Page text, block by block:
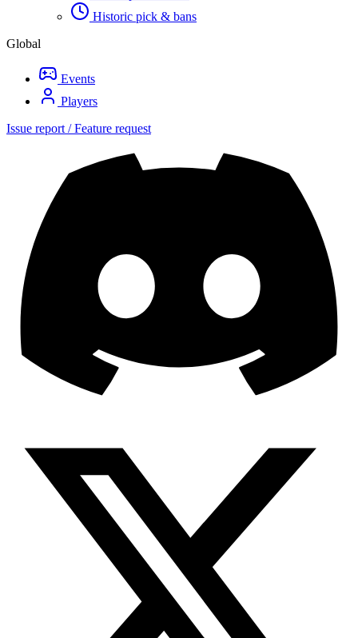
Historic pick & bans
Global
Events
Players
Issue report / Feature request